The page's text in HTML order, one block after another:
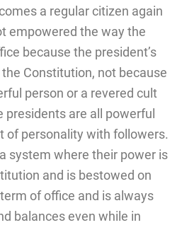
a regular citizen again
empowered the way the
because the president’s
Constitution, not because
person or a revered cult
presidents are all powerful
of personality with followers.
system where their power is
and is bestowed on
of office and is always
balances even while in